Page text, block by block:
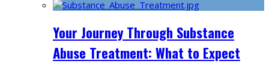
Your Journey Through Substance
Abuse Treatment: What to Expect